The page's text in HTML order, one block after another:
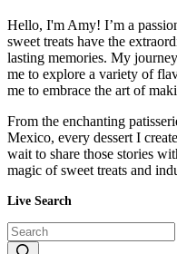
Hello, I'm Amy! I’m a
sweet treats have the
lasting memories. My
me to explore a variety of
me to embrace the art of
From the enchanting
Mexico, every dessert I
wait to share those stories
magic of sweet treats and
Live Search